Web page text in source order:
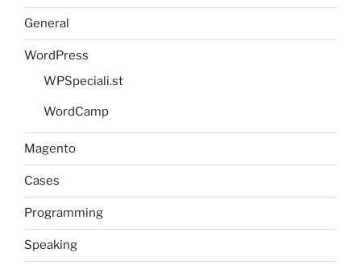
General
WordPress
WPSpeciali.st
WordCamp
Magento
Cases
Programming
Speaking